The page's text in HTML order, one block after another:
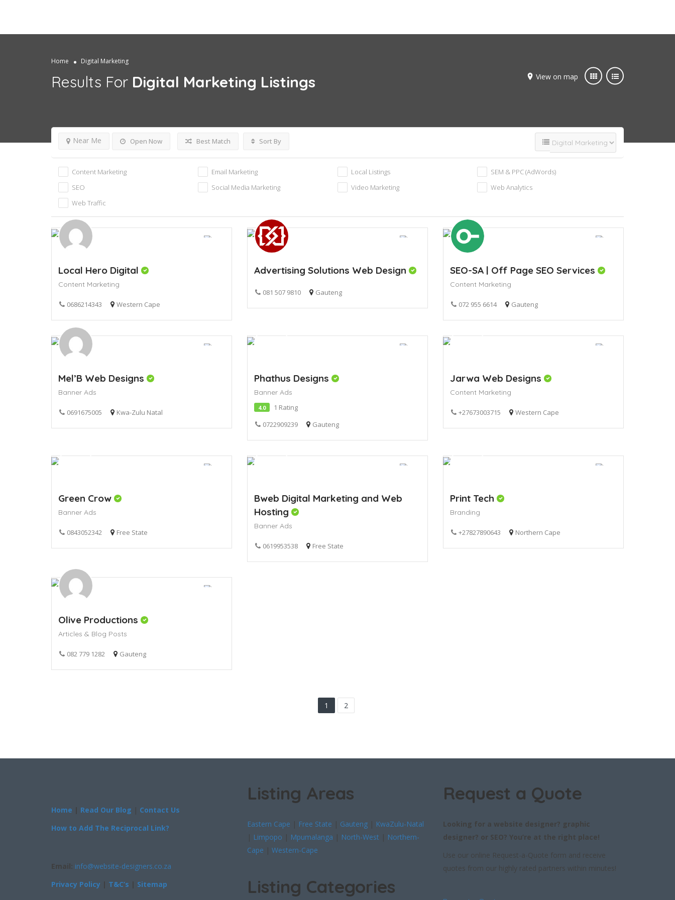
Home Digital Marketing
View on map
Results For Digital Marketing Listings
Open Now
Near Me Best Match Sort By
Content Marketing Email Marketing Local Listings
SEM & PPC (AdWords)
SEO
Social Media Marketing Video Marketing
Web Analytics
Web Traffic
Local Hero Digital
Content Marketing
0686214343 Western Cape
Advertising Solutions Web Design
081 507 9810 Gauteng
SEO-SA | Off Page SEO Services
Content Marketing
072 955 6614 Gauteng
Mel’B Web Designs
Banner Ads
0691675005 Kwa-Zulu Natal
Phathus Designs
Banner Ads
4.0
1 Rating
0722909239
Gauteng
Jarwa Web Designs
Content Marketing
+27673003715 Western Cape
Green Crow
Banner Ads
0843052342 Free State
Bweb Digital Marketing and Web
Hosting
Banner Ads
0619953538 Free State
Print Tech
Branding
+27827890643 Northern Cape
Olive Productions
Articles & Blog Posts
082 779 1282 Gauteng
1 2
Home | Read Our Blog | Contact Us
How to Add The Reciprocal Link?
Email: info@website-designers.co.za
Privacy Policy | T&C’s | Sitemap
Listing Areas
Eastern Cape | Free State | Gauteng | KwaZulu-Natal
| Limpopo | Mpumalanga | North-West | Northern-
Cape | Western-Cape
Listing Categories
Request a Quote
Looking for a website designer? graphic
designer? or SEO? You’re at the right place!
Use our online Request-a-Quote form and receive
quotes from our highly rated partners within minutes!